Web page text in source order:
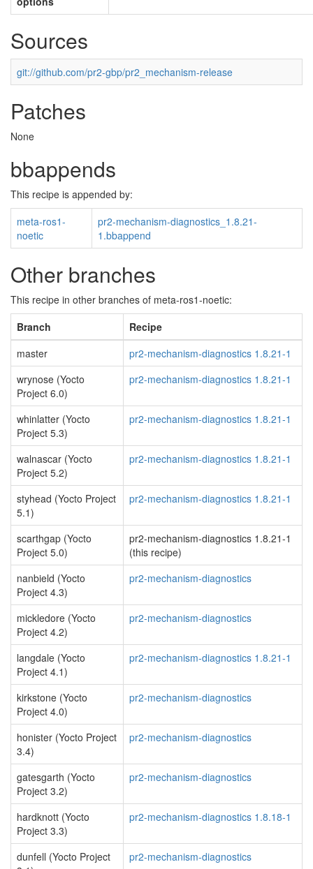
Sources
git://github.com/pr2-gbp/pr2_mechanism-release
Patches
None
bbappends
This recipe is appended by:
meta-ros1-
noetic
pr2-mechanism-diagnostics_1.8.21-
1.bbappend
Other branches
This recipe in other branches of meta-ros1-noetic:
Branch
Recipe
master
pr2-mechanism-diagnostics 1.8.21-1
wrynose (Yocto
Project 6.0)
pr2-mechanism-diagnostics 1.8.21-1
whinlatter (Yocto
Project 5.3)
pr2-mechanism-diagnostics 1.8.21-1
walnascar (Yocto
Project 5.2)
pr2-mechanism-diagnostics 1.8.21-1
styhead (Yocto Project
5.1)
pr2-mechanism-diagnostics 1.8.21-1
scarthgap (Yocto
Project 5.0)
pr2-mechanism-diagnostics 1.8.21-1
(this recipe)
nanbield (Yocto
Project 4.3)
pr2-mechanism-diagnostics
mickledore (Yocto
Project 4.2)
pr2-mechanism-diagnostics
langdale (Yocto
Project 4.1)
pr2-mechanism-diagnostics 1.8.21-1
kirkstone (Yocto
Project 4.0)
pr2-mechanism-diagnostics
honister (Yocto Project
3.4)
pr2-mechanism-diagnostics
gatesgarth (Yocto
Project 3.2)
pr2-mechanism-diagnostics
hardknott (Yocto
Project 3.3)
pr2-mechanism-diagnostics 1.8.18-1
dunfell (Yocto Project
pr2-mechanism-diagnostics